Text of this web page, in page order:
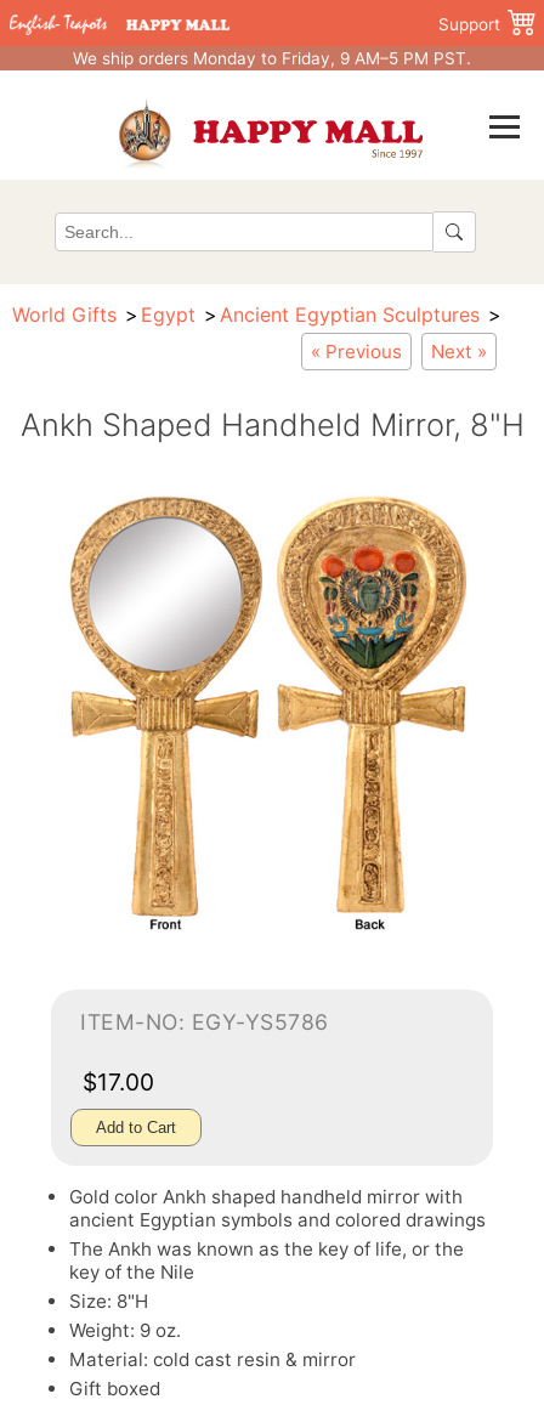
Support
We ship orders Monday to Friday, 9 AM–5 PM PST.
World Gifts Egypt Ancient Egyptian Sculptures
« Previous Next »
Ankh Shaped Handheld Mirror, 8"H
ITEM-NO: EGY-YS5786
$17.00
Add to Cart
Gold color Ankh shaped handheld mirror with
ancient Egyptian symbols and colored drawings
The Ankh was known as the key of life, or the
key of the Nile
Size: 8"H
Weight: 9 oz.
Material: cold cast resin & mirror
Gift boxed